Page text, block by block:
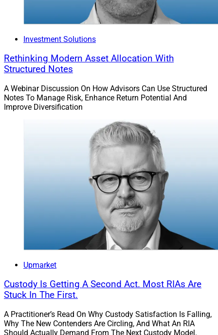
Investment Solutions
Rethinking Modern Asset Allocation With
Structured Notes
A Webinar Discussion On How Advisors Can Use Structured
Notes To Manage Risk, Enhance Return Potential And
Improve Diversification
Upmarket
Custody Is Getting A Second Act. Most RIAs Are
Stuck In The First.
A Practitioner’s Read On Why Custody Satisfaction Is Falling,
Why The New Contenders Are Circling, And What An RIA
Should Actually Demand From The Next Custody Model.